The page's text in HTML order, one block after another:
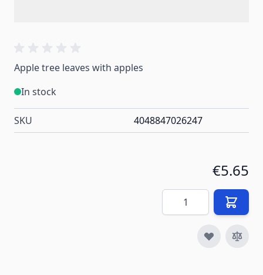
Apple tree leaves with apples
In stock
SKU 4048847026247
€5.65
Quantity